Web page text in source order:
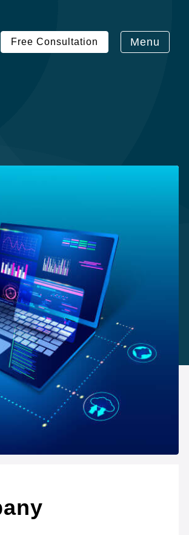
Free Consultation Menu